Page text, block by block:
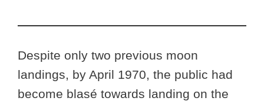
Despite only two previous moon
landings, by April 1970, the public had
become blasé towards landing on the